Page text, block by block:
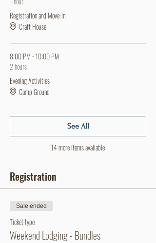
Registration and Move-In
Craft House
8:00 PM - 10:00 PM
2 hours
Evening Activities
Camp Ground
14 more items available
See All
Registration
Sale ended
Ticket type
Weekend Lodging - Bundles